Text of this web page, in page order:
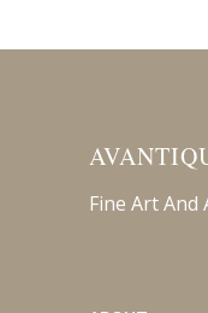
Fine Art And